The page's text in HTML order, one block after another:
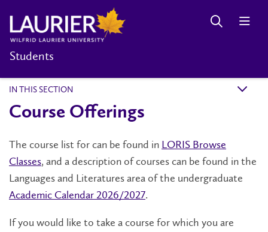
Students
IN THIS SECTION k
Course Offerings
The course list for can be found in LORIS Browse
Classes, and a description of courses can be found in the
Languages and Literatures area of the undergraduate
Academic Calendar 2026/2027.
If you would like to take a course for which you are